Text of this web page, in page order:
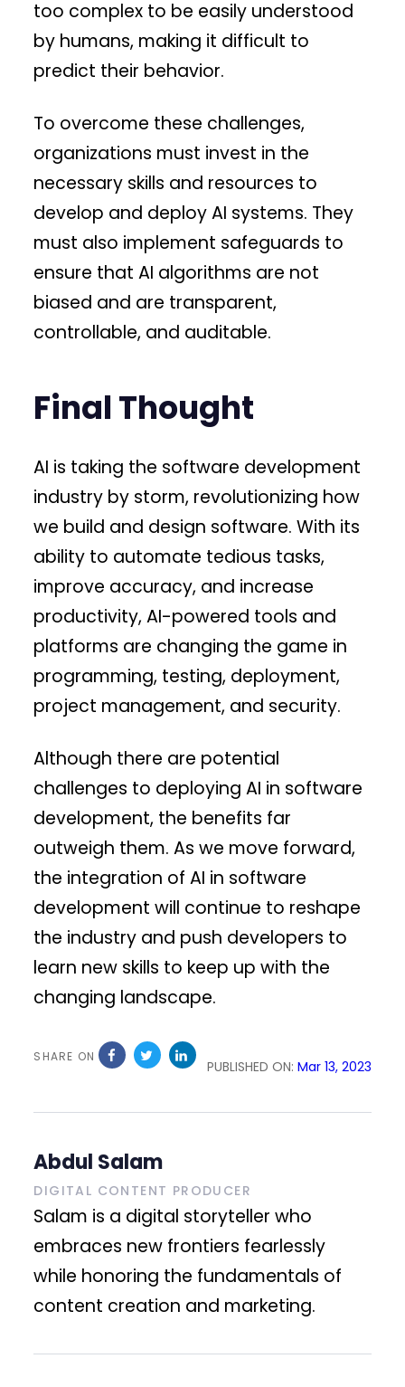
too complex to be easily understood
by humans, making it difficult to
predict their behavior.
To overcome these challenges,
organizations must invest in the
necessary skills and resources to
develop and deploy AI systems. They
must also implement safeguards to
ensure that AI algorithms are not
biased and are transparent,
controllable, and auditable.
Final Thought
AI is taking the software development
industry by storm, revolutionizing how
we build and design software. With its
ability to automate tedious tasks,
improve accuracy, and increase
productivity, AI-powered tools and
platforms are changing the game in
programming, testing, deployment,
project management, and security.
Although there are potential
challenges to deploying AI in software
development, the benefits far
outweigh them. As we move forward,
the integration of AI in software
development will continue to reshape
the industry and push developers to
learn new skills to keep up with the
changing landscape.
SHARE ON
PUBLISHED ON: Mar 13, 2023
Abdul Salam
DIGITAL CONTENT PRODUCER
Salam is a digital storyteller who
embraces new frontiers fearlessly
while honoring the fundamentals of
content creation and marketing.